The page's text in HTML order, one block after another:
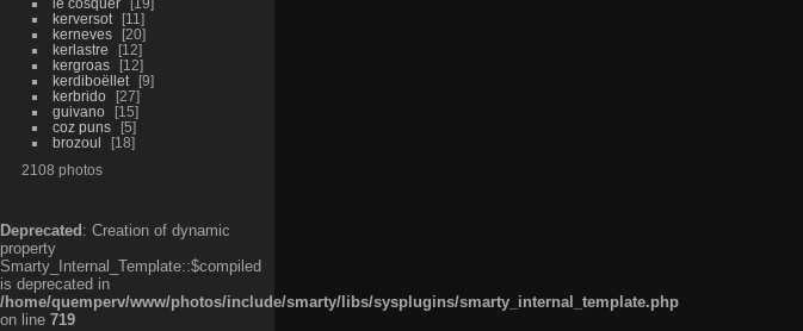
kerversot
11
kerneves
20
kerlastre
12
kergroas
12
kerdiboëllet
9
kerbrido
27
guivano
15
coz puns
5
brozoul
18
2108 photos
Deprecated : Creation of dynamic
property
Smarty_Internal_Template::$compiled
is deprecated in
/home/quemperv/www/photos/include/smarty/libs/sysplugins/smarty_internal_template.php
on line 719